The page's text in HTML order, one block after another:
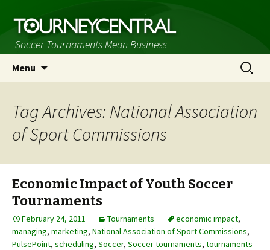
Soccer Tournaments Mean Business
Menu
Search
for:
Tag Archives: National Association
of Sport Commissions
Economic Impact of Youth Soccer
Tournaments
February 24, 2011 Tournaments economic impact,
managing, marketing, National Association of Sport Commissions,
PulsePoint, scheduling, Soccer, Soccer tournaments, tournaments